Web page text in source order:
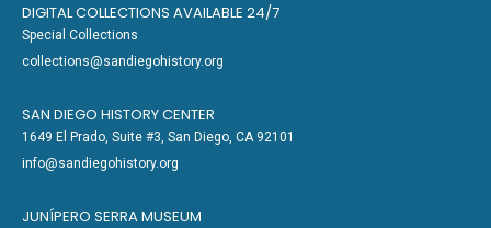
DIGITAL COLLECTIONS AVAILABLE 24/7
Special Collections
collections@sandiegohistory.org
SAN DIEGO HISTORY CENTER
1649 El Prado, Suite #3, San Diego, CA 92101
info@sandiegohistory.org
JUNÍPERO SERRA MUSEUM